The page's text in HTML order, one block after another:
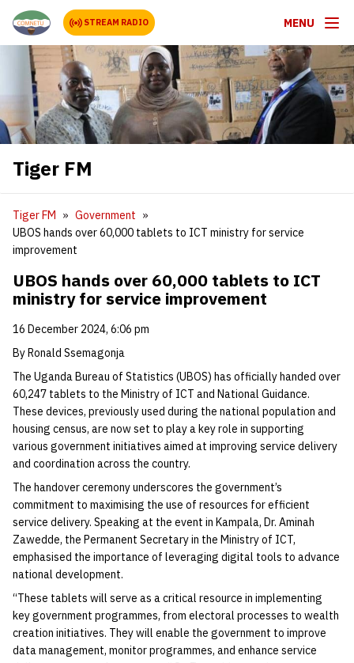
STREAM RADIO MENU
Tiger FM
Tiger FM
Government
UBOS hands over 60,000 tablets to ICT ministry for service
improvement
UBOS hands over 60,000 tablets to ICT
ministry for service improvement
16 December 2024, 6:06 pm
By Ronald Ssemagonja
The Uganda Bureau of Statistics (UBOS) has officially handed over
60,247 tablets to the Ministry of ICT and National Guidance.
These devices, previously used during the national population and
housing census, are now set to play a key role in supporting
various government initiatives aimed at improving service delivery
and coordination across the country.
The handover ceremony underscores the government’s
commitment to maximising the use of resources for efficient
service delivery. Speaking at the event in Kampala, Dr. Aminah
Zawedde, the Permanent Secretary in the Ministry of ICT,
emphasised the importance of leveraging digital tools to advance
national development.
“These tablets will serve as a critical resource in implementing
key government programmes, from electoral processes to wealth
creation initiatives. They will enable the government to improve
data management, monitor programmes, and enhance service